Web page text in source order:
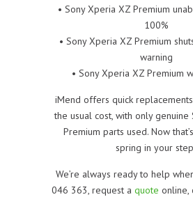
• Sony Xperia XZ Premium
100%
• Sony Xperia XZ Premium
warning
• Sony Xperia XZ Premium
iMend offers quick
the usual cost, with only genuine
Premium parts used. Now
spring in your
We’re always ready to help
046 363, request a quote online,